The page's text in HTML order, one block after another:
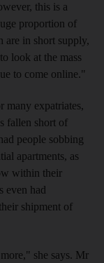
this is a
proportion of
are in short supply,
look at the mass
to come online."
many expatriates,
fallen short of
people sobbing
apartments, as
within their
even had
shipment of
she says. Mr